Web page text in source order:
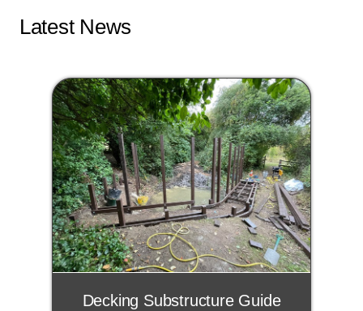
Latest News
Decking Substructure Guide